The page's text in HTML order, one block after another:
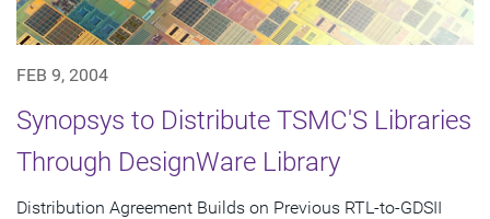
FEB 9, 2004
Synopsys to Distribute TSMC'S Libraries
Through DesignWare Library
Distribution Agreement Builds on Previous RTL-to-GDSII